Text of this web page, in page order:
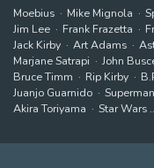
Moebius Mike Mignola
Jim Lee
Frank Frazetta
Jack Kirby
Art Adams
Marjane Satrapi
John
Bruce Timm
Rip Kirby
Juanjo Guarnido
Superman
Akira Toriyama
Star Wars